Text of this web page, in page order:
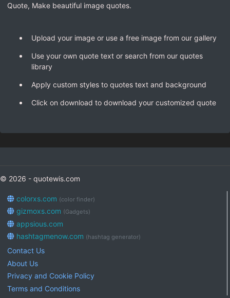
Quote, Make beautiful image quotes.
Upload your image or use a free image from our gallery
Use your own quote text or search from our quotes
library
Apply custom styles to quotes text and background
Click on download to download your customized quote
© 2026 - quotewis.com
colorxs.com (color finder)
gizmoxs.com (Gadgets)
appsious.com
hashtagmenow.com (hashtag generator)
Contact Us
About Us
Privacy and Cookie Policy
Terms and Conditions